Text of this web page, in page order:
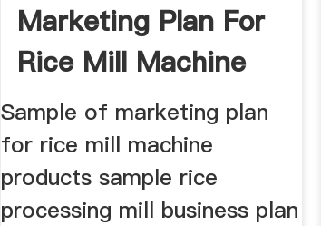
Marketing Plan For
Rice Mill Machine
Sample of marketing plan
for rice mill machine
products sample rice
processing mill business plan